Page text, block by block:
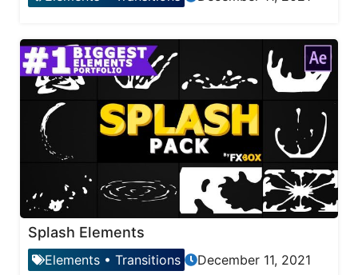
Splash Elements
Elements • Transitions December 11, 2021